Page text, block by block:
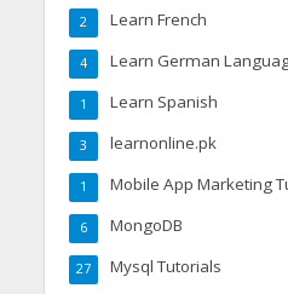
Learn French
2
Learn German
4
Learn Spanish
1
learnonline.pk
3
Mobile App Marketing
1
MongoDB
6
Mysql Tutorials
27